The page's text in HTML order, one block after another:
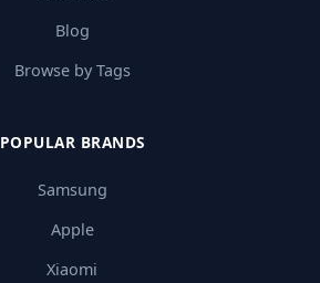
Blog
Browse by Tags
POPULAR BRANDS
Samsung
Apple
Xiaomi